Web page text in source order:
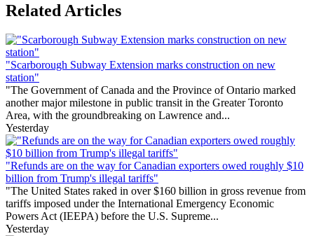
Related Articles
"Scarborough Subway Extension marks construction on new
station"
"The Government of Canada and the Province of Ontario marked
another major milestone in public transit in the Greater Toronto
Area, with the groundbreaking on Lawrence and...
Yesterday
"Refunds are on the way for Canadian exporters owed roughly $10
billion from Trump's illegal tariffs"
"The United States raked in over $160 billion in gross revenue from
tariffs imposed under the International Emergency Economic
Powers Act (IEEPA) before the U.S. Supreme...
Yesterday